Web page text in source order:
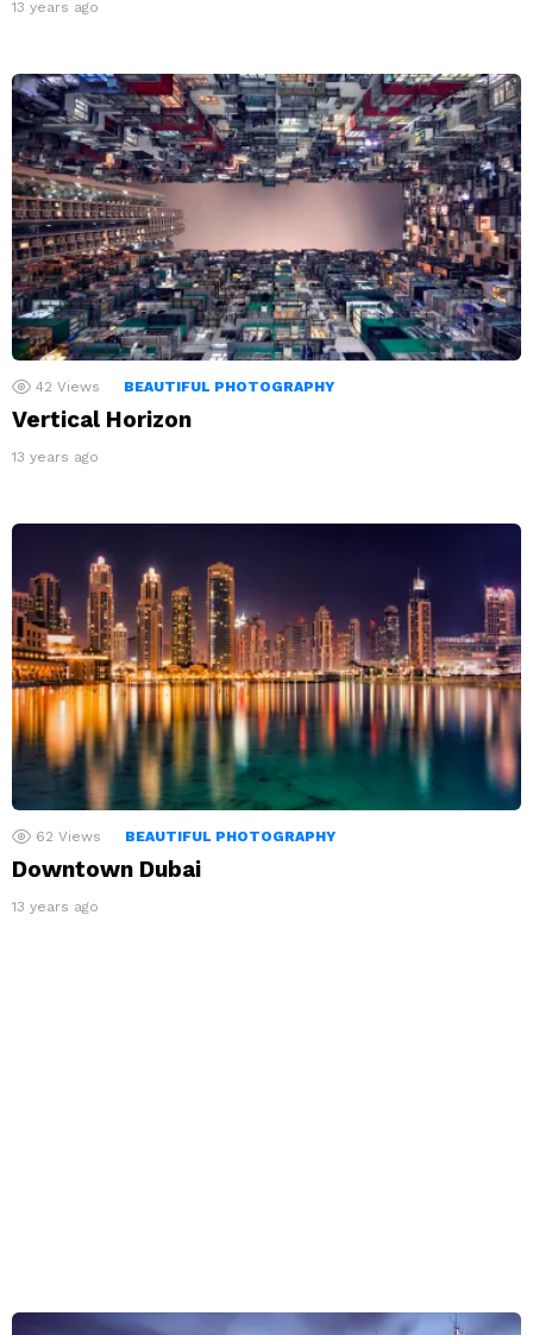
13 years ago
42 Views BEAUTIFUL PHOTOGRAPHY
Vertical Horizon
13 years ago
62 Views BEAUTIFUL PHOTOGRAPHY
Downtown Dubai
13 years ago